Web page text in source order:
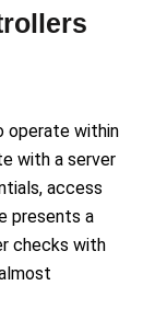
operate within
with a server
access
presents a
checks with